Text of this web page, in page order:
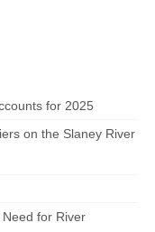
for 2025
on the Slaney River
for River